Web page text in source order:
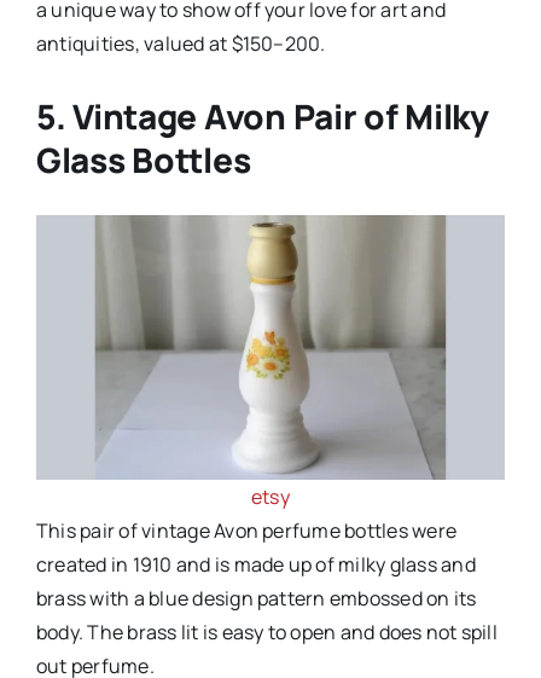
a unique way to show off your love for art and
antiquities, valued at $150–200.
5. Vintage Avon Pair of Milky
Glass Bottles
etsy
This pair of vintage Avon perfume bottles were
created in 1910 and is made up of milky glass and
brass with a blue design pattern embossed on its
body. The brass lit is easy to open and does not spill
out perfume.